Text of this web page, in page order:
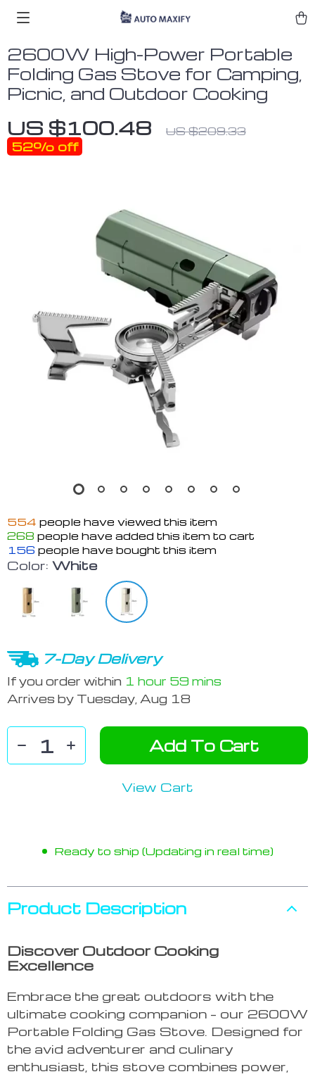
2600W High-Power Portable
Folding Gas Stove for Camping,
Picnic, and Outdoor Cooking
US $100.48 US $209.33
52% off
554 people have viewed this item
268 people have added this item to cart
156 people have bought this item
Color: White
7-Day Delivery
If you order within 1 hour 59 mins
Arrives by Tuesday, Aug 18
Add To Cart
View Cart
Ready to ship (Updating in real time)
Product Description
Discover Outdoor Cooking
Excellence
Embrace the great outdoors with the
ultimate cooking companion – our 2600W
Portable Folding Gas Stove. Designed for
the avid adventurer and culinary
enthusiast, this stove combines power,